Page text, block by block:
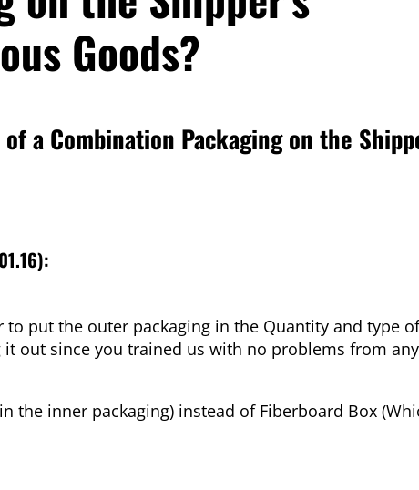
Goods?
a Combination Packaging on the
put the outer packaging in the Quantity and type of
out since you trained us with no problems from any
the inner packaging) instead of Fiberboard Box